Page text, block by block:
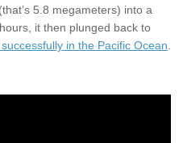
5.8 megameters) into a
it then plunged back to
in the Pacific Ocean.